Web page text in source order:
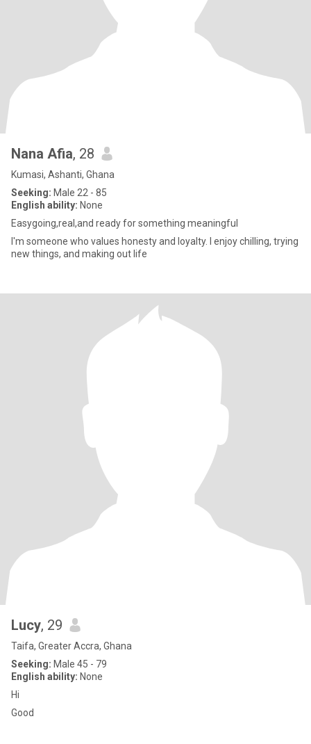
Nana Afia, 28
Kumasi, Ashanti, Ghana
Seeking: Male 22 - 85
English ability: None
Easygoing,real,and ready for something meaningful
I'm someone who values honesty and loyalty. I enjoy chilling, trying
new things, and making out life
Lucy, 29
Taifa, Greater Accra, Ghana
Seeking: Male 45 - 79
English ability: None
Hi
Good